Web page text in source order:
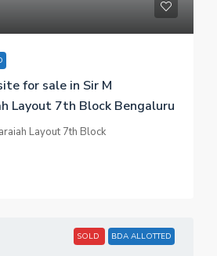
for sale in Sir M
Layout 7th Block Bengaluru
Layout 7th Block
SOLD BDA ALLOTTED